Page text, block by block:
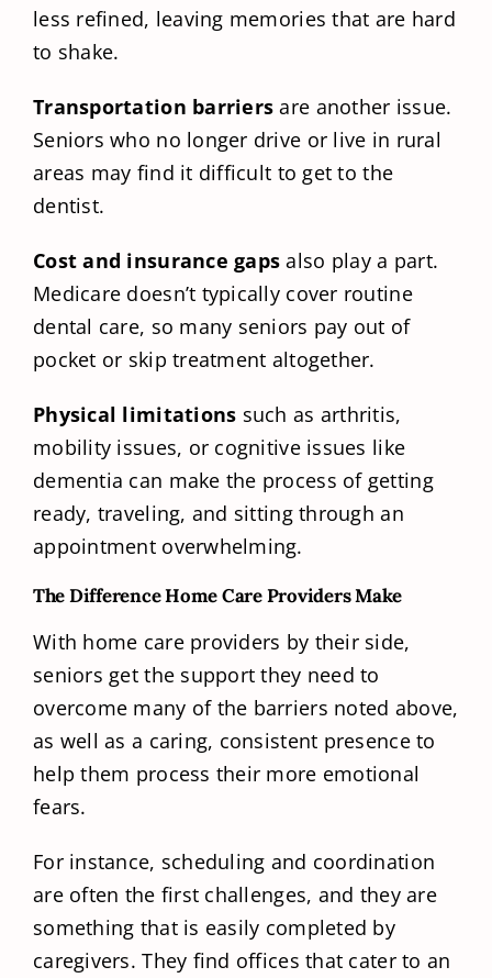
less refined, leaving memories that are hard
to shake.
Transportation barriers are another issue.
Seniors who no longer drive or live in rural
areas may find it difficult to get to the
dentist.
Cost and insurance gaps also play a part.
Medicare doesn’t typically cover routine
dental care, so many seniors pay out of
pocket or skip treatment altogether.
Physical limitations such as arthritis,
mobility issues, or cognitive issues like
dementia can make the process of getting
ready, traveling, and sitting through an
appointment overwhelming.
The Difference Home Care Providers Make
With home care providers by their side,
seniors get the support they need to
overcome many of the barriers noted above,
as well as a caring, consistent presence to
help them process their more emotional
fears.
For instance, scheduling and coordination
are often the first challenges, and they are
something that is easily completed by
caregivers. They find offices that cater to an